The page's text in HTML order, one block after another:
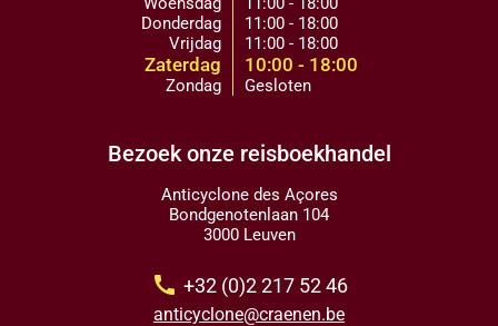
Donderdag
Vrijdag
Zaterdag
Zondag
11:00 - 18:00
11:00 - 18:00
10:00 - 18:00
Gesloten
Bezoek onze reisboekhandel
Anticyclone des Açores
Bondgenotenlaan 104
3000 Leuven
call +32 (0)2 217 52 46
anticyclone@craenen.be